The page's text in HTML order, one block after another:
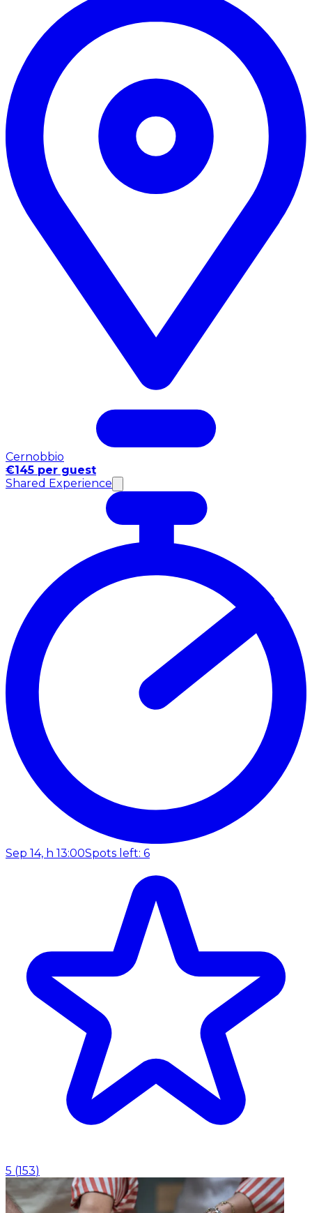
Cernobbio
€145 per guest
Shared Experience
Sep 14, h 13:00Spots left: 6
5 (153)